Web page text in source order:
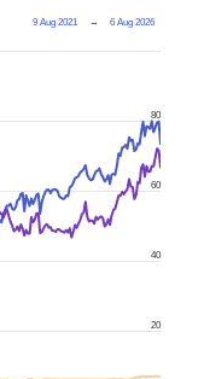
9 Aug 2021 → 6 Aug 2026
20
40
60
80